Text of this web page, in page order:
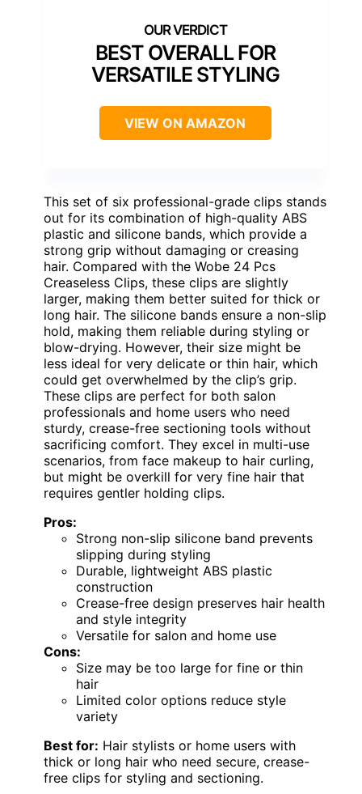
BEST OVERALL FOR
VERSATILE STYLING
VIEW ON AMAZON
This set of six professional-grade clips stands
out for its combination of high-quality ABS
plastic and silicone bands, which provide a
strong grip without damaging or creasing
hair. Compared with the Wobe 24 Pcs
Creaseless Clips, these clips are slightly
larger, making them better suited for thick or
long hair. The silicone bands ensure a non-slip
hold, making them reliable during styling or
blow-drying. However, their size might be
less ideal for very delicate or thin hair, which
could get overwhelmed by the clip’s grip.
These clips are perfect for both salon
professionals and home users who need
sturdy, crease-free sectioning tools without
sacrificing comfort. They excel in multi-use
scenarios, from face makeup to hair curling,
but might be overkill for very fine hair that
requires gentler holding clips.
Pros:
Strong non-slip silicone band prevents
slipping during styling
Durable, lightweight ABS plastic
construction
Crease-free design preserves hair health
and style integrity
Versatile for salon and home use
Cons:
Size may be too large for fine or thin
hair
Limited color options reduce style
variety
Best for: Hair stylists or home users with
thick or long hair who need secure, crease-
free clips for styling and sectioning.